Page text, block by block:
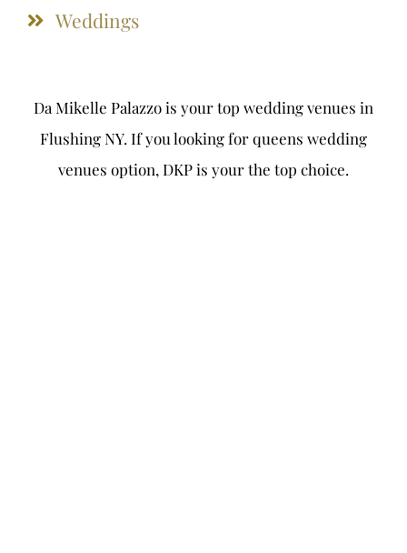
Weddings
Da Mikelle Palazzo is your top wedding venues in
Flushing NY. If you looking for queens wedding
venues option, DKP is your the top choice.